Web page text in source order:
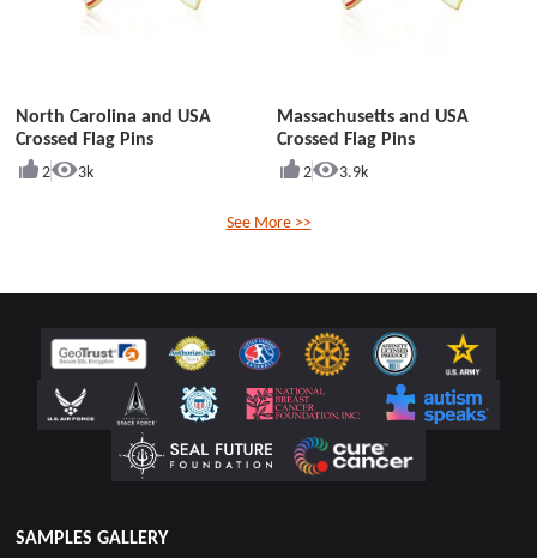
North Carolina and USA
Crossed Flag Pins
2 3k
Massachusetts and USA
Crossed Flag Pins
2 3.9k
See More >>
SAMPLES GALLERY